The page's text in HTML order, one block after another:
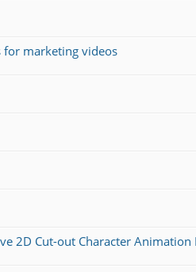
for marketing videos
2D Cut-out Character Animation